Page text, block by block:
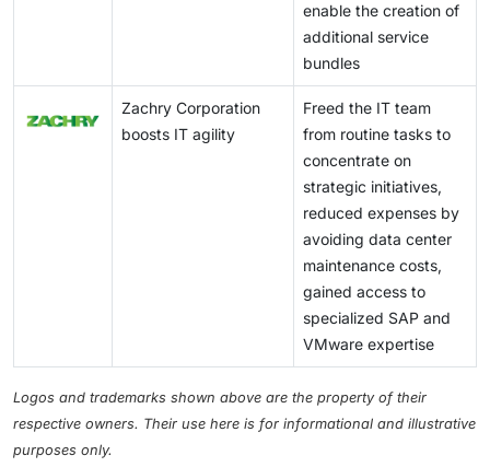
enable the creation of
additional service
bundles
Zachry Corporation
boosts IT agility
Freed the IT team
from routine tasks to
concentrate on
strategic initiatives,
reduced expenses by
avoiding data center
maintenance costs,
gained access to
specialized SAP and
VMware expertise
Logos and trademarks shown above are the property of their
respective owners. Their use here is for informational and illustrative
purposes only.